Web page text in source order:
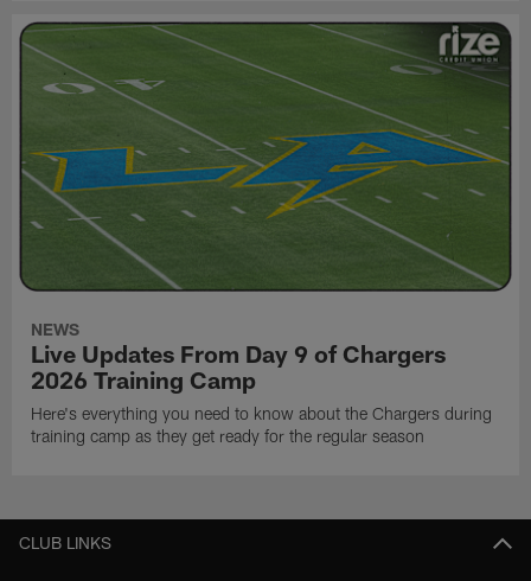
NEWS
Live Updates From Day 9 of Chargers
2026 Training Camp
Here's everything you need to know about the Chargers during
training camp as they get ready for the regular season
CLUB LINKS